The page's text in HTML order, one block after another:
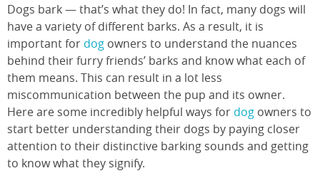
Dogs bark — that’s what they do! In fact, many dogs will
have a variety of different barks. As a result, it is
important for dog owners to understand the nuances
behind their furry friends’ barks and know what each of
them means. This can result in a lot less
miscommunication between the pup and its owner.
Here are some incredibly helpful ways for dog owners to
start better understanding their dogs by paying closer
attention to their distinctive barking sounds and getting
to know what they signify.